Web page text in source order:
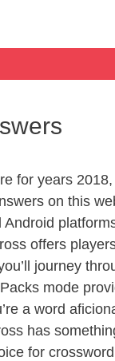
for years
on this
offers
journey
mode
a word
has
for crossword